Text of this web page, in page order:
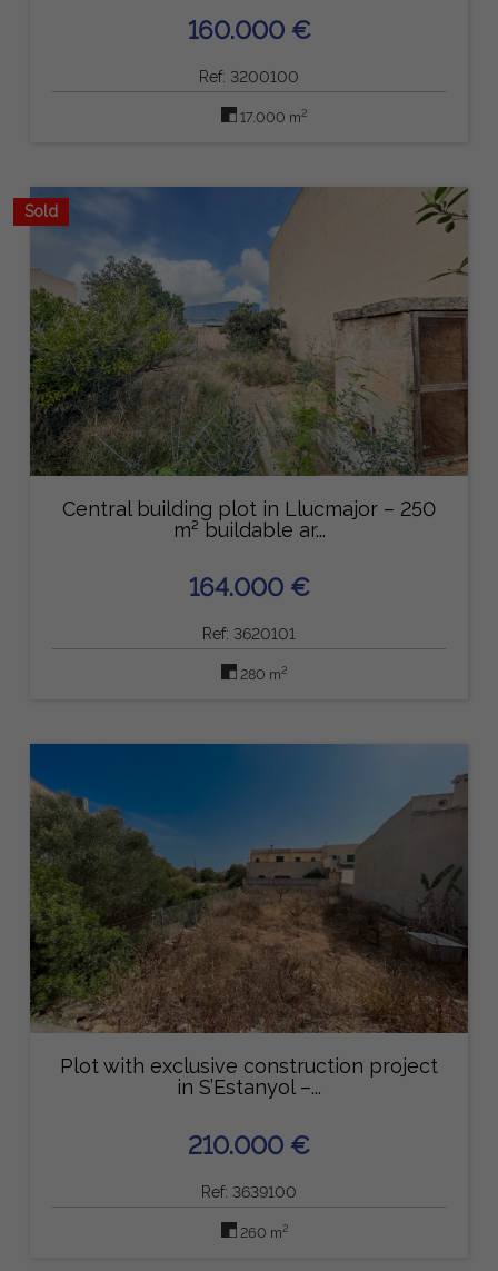
160.000 €
Ref: 3200100
17.000 m2
Sold
Central building plot in Llucmajor – 250
m² buildable ar...
164.000 €
Ref: 3620101
280 m2
Plot with exclusive construction project
in S’Estanyol –...
210.000 €
Ref: 3639100
260 m2